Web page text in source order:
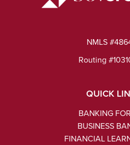
NMLS
Routing
QUICK
BANKING
BUSINESS
FINANCIAL